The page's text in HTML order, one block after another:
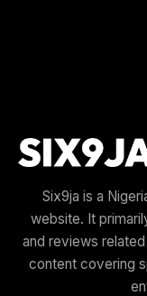
Six9ja is a
website. It
and reviews
content covering